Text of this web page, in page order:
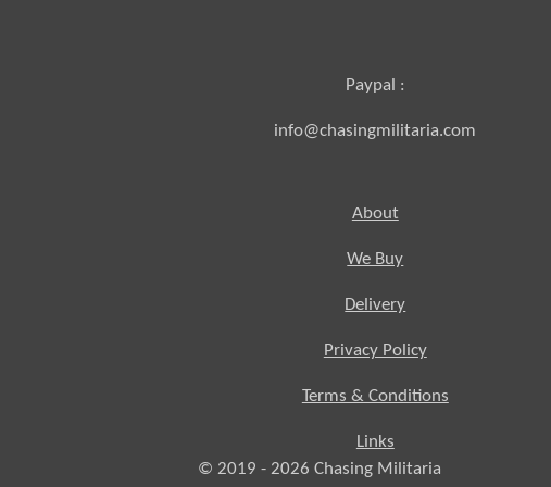
Paypal :
info@chasingmilitaria.com
About
We Buy
Delivery
Privacy Policy
Terms & Conditions
Links
© 2019 - 2026 Chasing Militaria